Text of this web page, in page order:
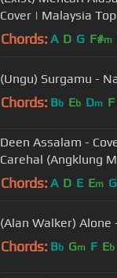
Cover | Malaysia
Chords: A D G F#m
(Ungu) Surgamu -
Chords: Bb Eb Dm F
Deen Assalam -
Carehal (Angklung
Chords: A D E Em G
(Alan Walker) Alone
Chords: Bb Gm F Eb